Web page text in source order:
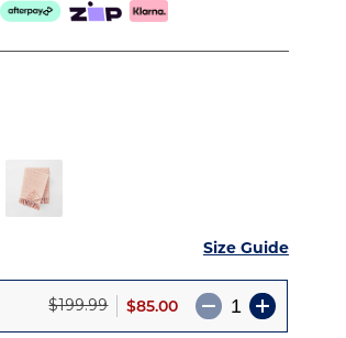
Size Guide
$199.99 $85.00